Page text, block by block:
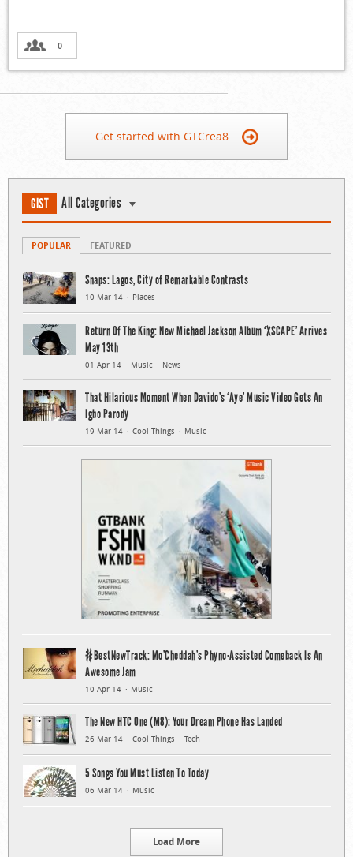
0
Get started with GTCrea8
GIST All Categories
POPULAR FEATURED
Snaps: Lagos, City of Remarkable Contrasts
10 Mar 14 Places
Return Of The King: New Michael Jackson Album ‘XSCAPE’ Arrives
May 13th
01 Apr 14 Music News
That Hilarious Moment When Davido’s ‘Aye’ Music Video Gets An
Igbo Parody
19 Mar 14 Cool Things Music
#BestNewTrack: Mo’Cheddah’s Phyno-Assisted Comeback Is An
Awesome Jam
10 Apr 14 Music
The New HTC One (M8): Your Dream Phone Has Landed
26 Mar 14 Cool Things Tech
5 Songs You Must Listen To Today
06 Mar 14 Music
Load More